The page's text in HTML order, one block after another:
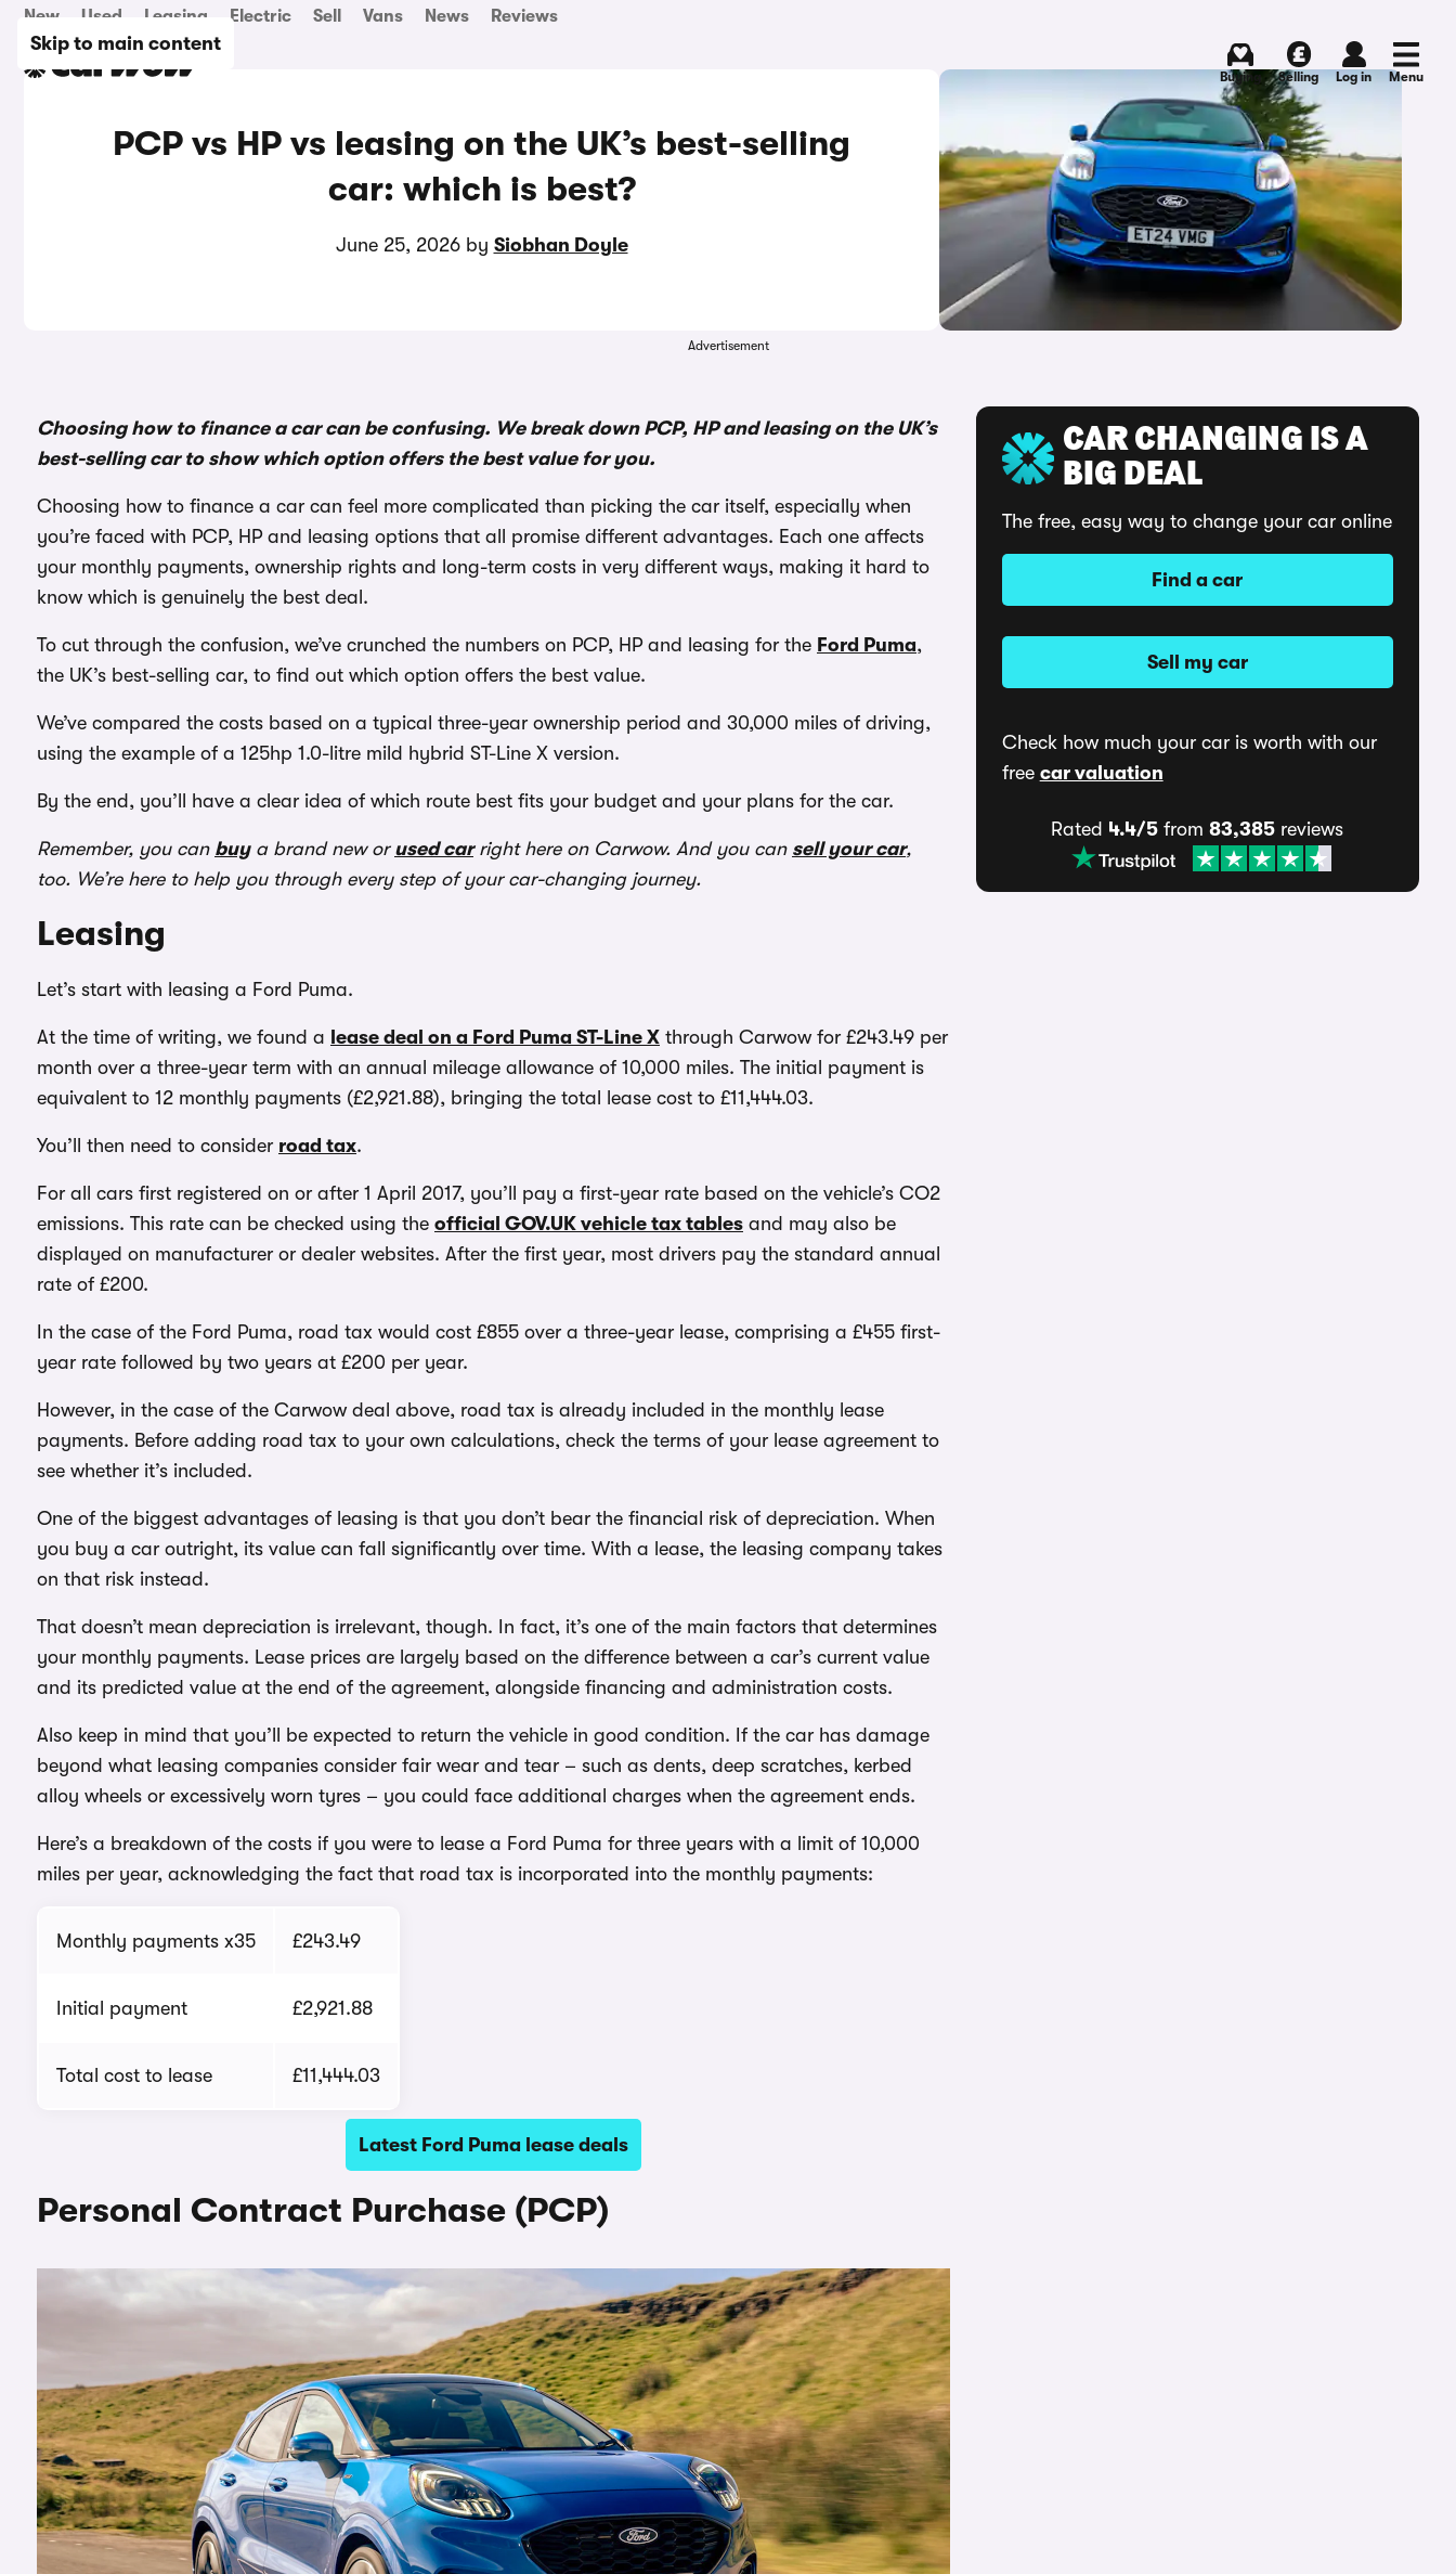
Skip to main content
New Used Leasing Electric Sell Vans News Reviews
Buying Selling Log in Menu
PCP vs HP vs leasing on the UK’s best-selling
car: which is best?
June 25, 2026 by Siobhan Doyle
Advertisement
Choosing how to finance a car can be confusing. We break down PCP, HP and leasing on the UK’s
best-selling car to show which option offers the best value for you.
Choosing how to finance a car can feel more complicated than picking the car itself, especially when
you’re faced with PCP, HP and leasing options that all promise different advantages. Each one affects
your monthly payments, ownership rights and long-term costs in very different ways, making it hard to
know which is genuinely the best deal.
To cut through the confusion, we’ve crunched the numbers on PCP, HP and leasing for the Ford Puma,
the UK’s best-selling car, to find out which option offers the best value.
We’ve compared the costs based on a typical three-year ownership period and 30,000 miles of driving,
using the example of a 125hp 1.0-litre mild hybrid ST-Line X version.
By the end, you’ll have a clear idea of which route best fits your budget and your plans for the car.
Remember, you can buya brand new or used carright here on Carwow. And you can sell your car,
too. We’re here to help you through every step of your car-changing journey.
Leasing
Let’s start with leasing a Ford Puma.
At the time of writing, we found a lease deal on a Ford Puma ST-Line X through Carwow for £243.49 per
month over a three-year term with an annual mileage allowance of 10,000 miles. The initial payment is
equivalent to 12 monthly payments (£2,921.88), bringing the total lease cost to £11,444.03.
You’ll then need to consider road tax.
For all cars first registered on or after 1 April 2017, you’ll pay a first-year rate based on the vehicle’s CO2
emissions. This rate can be checked using the official GOV.UK vehicle tax tables and may also be
displayed on manufacturer or dealer websites. After the first year, most drivers pay the standard annual
rate of £200.
In the case of the Ford Puma, road tax would cost £855 over a three-year lease, comprising a £455 first-
year rate followed by two years at £200 per year.
However, in the case of the Carwow deal above, road tax is already included in the monthly lease
payments. Before adding road tax to your own calculations, check the terms of your lease agreement to
see whether it’s included.
One of the biggest advantages of leasing is that you don’t bear the financial risk of depreciation. When
you buy a car outright, its value can fall significantly over time. With a lease, the leasing company takes
on that risk instead.
That doesn’t mean depreciation is irrelevant, though. In fact, it’s one of the main factors that determines
your monthly payments. Lease prices are largely based on the difference between a car’s current value
and its predicted value at the end of the agreement, alongside financing and administration costs.
Also keep in mind that you’ll be expected to return the vehicle in good condition. If the car has damage
beyond what leasing companies consider fair wear and tear – such as dents, deep scratches, kerbed
alloy wheels or excessively worn tyres – you could face additional charges when the agreement ends.
Here’s a breakdown of the costs if you were to lease a Ford Puma for three years with a limit of 10,000
miles per year, acknowledging the fact that road tax is incorporated into the monthly payments:
Monthly payments x35 £243.49
Initial payment £2,921.88
Total cost to lease £11,444.03
Latest Ford Puma lease deals
Personal Contract Purchase (PCP)
CAR CHANGING IS A
BIG DEAL
The free, easy way to change your car online
Find a car
Sell my car
Check how much your car is worth with our
free car valuation
Rated 4.4/5 from83,385 reviews